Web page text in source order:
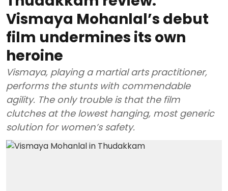
Vismaya Mohanlal’s debut
film undermines its own
heroine
Vismaya, playing a martial arts practitioner,
performs the stunts with commendable
agility. The only trouble is that the film
clutches at the lowest hanging, most generic
solution for women’s safety.